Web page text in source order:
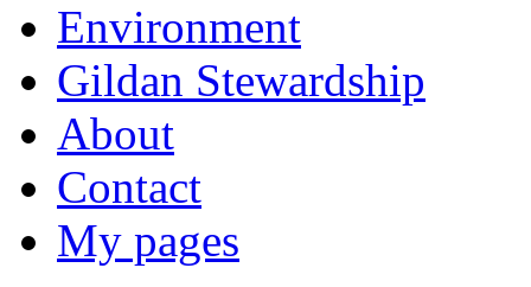
Environment
Gildan Stewardship
About
Contact
My pages